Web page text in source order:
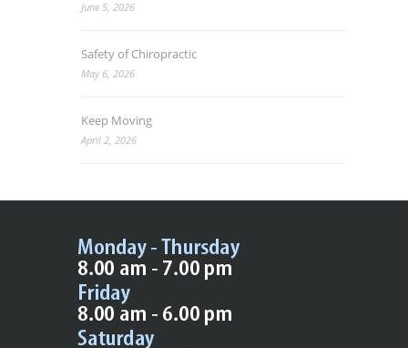
June 5, 2026
Safety of Chiropractic
May 6, 2026
Keep Moving
April 2, 2026